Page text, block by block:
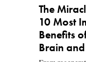
The
10 Most
Benefits
Brain